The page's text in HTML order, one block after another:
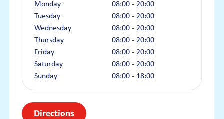
Monday
08:00 - 20:00
Tuesday
08:00 - 20:00
Wednesday
08:00 - 20:00
Thursday
08:00 - 20:00
Friday
08:00 - 20:00
Saturday
08:00 - 20:00
Sunday
08:00 - 18:00
Directions